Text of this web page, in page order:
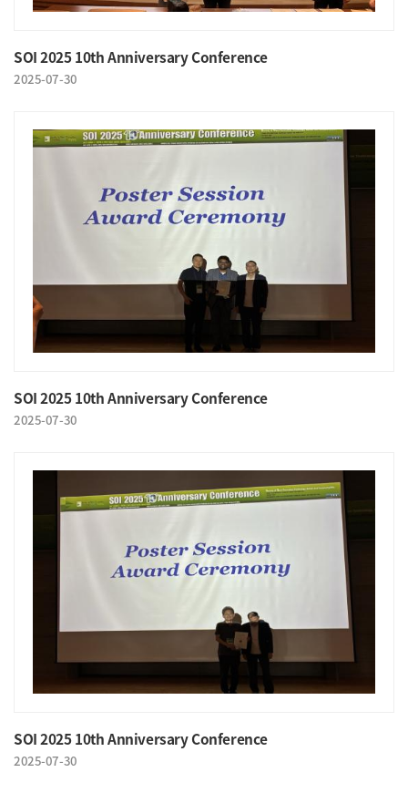
SOI 2025 10th Anniversary Conference
2025-07-30
SOI 2025 10th Anniversary Conference
2025-07-30
SOI 2025 10th Anniversary Conference
2025-07-30